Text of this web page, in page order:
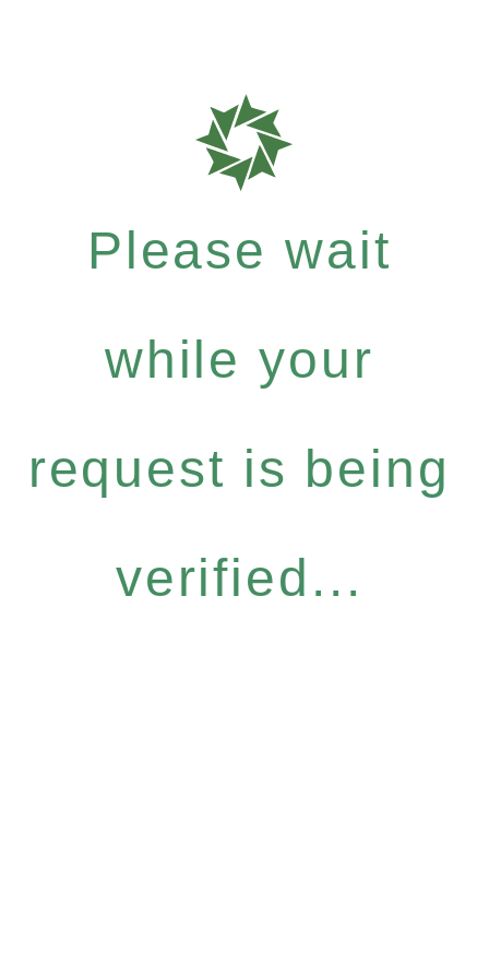
Please wait
while your
request is being
verified...